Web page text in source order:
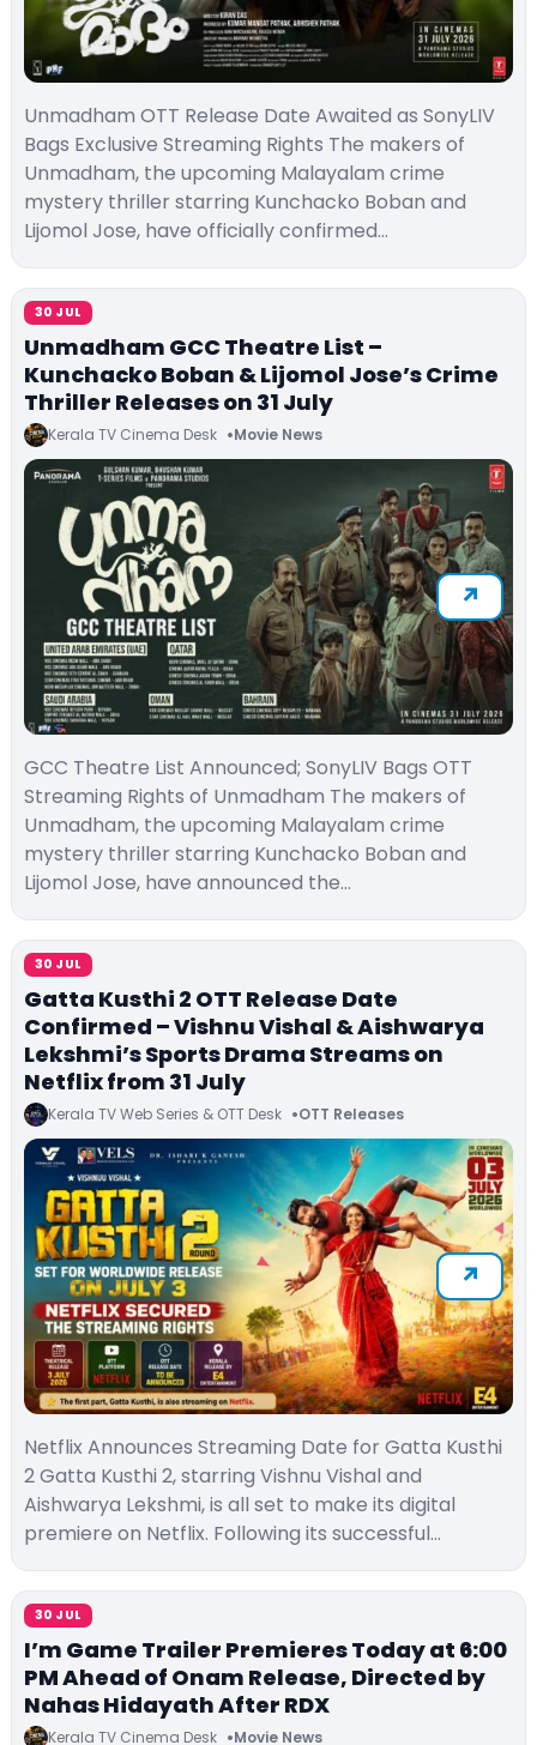
Unmadham OTT Release Date Awaited as SonyLIV
Bags Exclusive Streaming Rights The makers of
Unmadham, the upcoming Malayalam crime
mystery thriller starring Kunchacko Boban and
Lijomol Jose, have officially confirmed…
30 JUL
Unmadham GCC Theatre List –
Kunchacko Boban & Lijomol Jose’s Crime
Thriller Releases on 31 July
Kerala TV Cinema Desk Movie News
GCC Theatre List Announced; SonyLIV Bags OTT
Streaming Rights of Unmadham The makers of
Unmadham, the upcoming Malayalam crime
mystery thriller starring Kunchacko Boban and
Lijomol Jose, have announced the…
30 JUL
Gatta Kusthi 2 OTT Release Date
Confirmed – Vishnu Vishal & Aishwarya
Lekshmi’s Sports Drama Streams on
Netflix from 31 July
Kerala TV Web Series & OTT Desk OTT Releases
Netflix Announces Streaming Date for Gatta Kusthi
2 Gatta Kusthi 2, starring Vishnu Vishal and
Aishwarya Lekshmi, is all set to make its digital
premiere on Netflix. Following its successful…
30 JUL
I’m Game Trailer Premieres Today at 6:00
PM Ahead of Onam Release, Directed by
Nahas Hidayath After RDX
Kerala TV Cinema Desk Movie News